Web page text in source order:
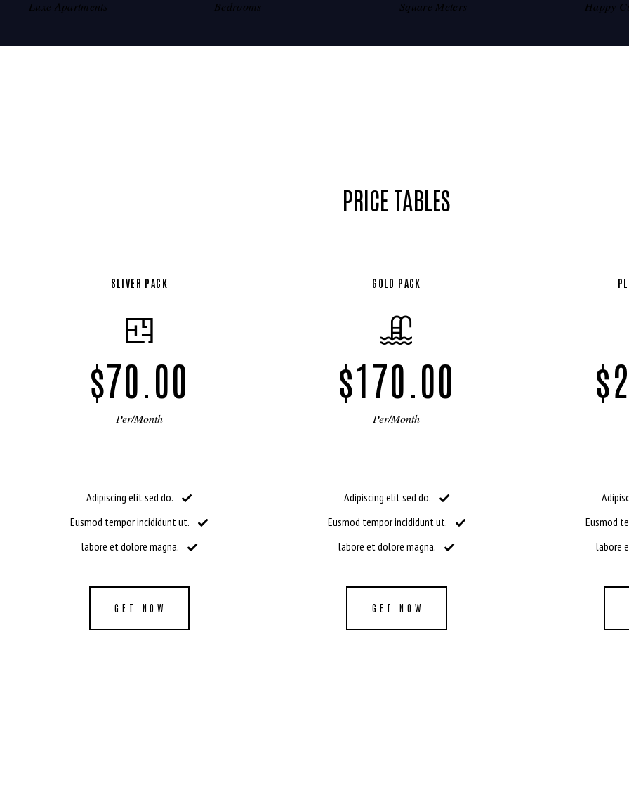
Luxe Apartments Bedrooms Square Meters Happy
PRICE TABLES
SLIVER PACK
$70.00
Per/Month
Adipiscing elit sed do.
Eusmod tempor incididunt ut.
labore et dolore magna.
GET NOW
GOLD PACK
$170.00
Per/Month
Adipiscing elit sed do.
Eusmod tempor incididunt ut.
labore et dolore magna.
GET NOW
Eusmod
labore